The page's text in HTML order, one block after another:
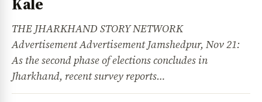
THE JHARKHAND STORY NETWORK
Advertisement Advertisement Jamshedpur, Nov 21:
As the second phase of elections concludes in
Jharkhand, recent survey reports…